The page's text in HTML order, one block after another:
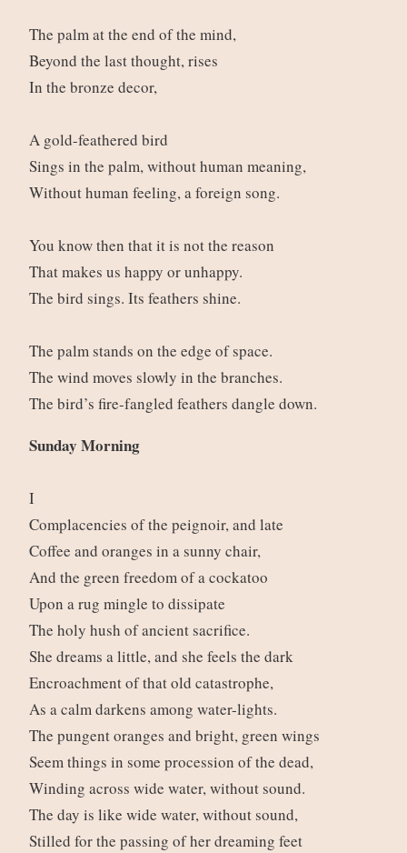
The palm at the end of the mind,
Beyond the last thought, rises
In the bronze decor,
A gold-feathered bird
Sings in the palm, without human meaning,
Without human feeling, a foreign song.
You know then that it is not the reason
That makes us happy or unhappy.
The bird sings. Its feathers shine.
The palm stands on the edge of space.
The wind moves slowly in the branches.
The bird’s fire-fangled feathers dangle down.
Sunday Morning
I
Complacencies of the peignoir, and late
Coffee and oranges in a sunny chair,
And the green freedom of a cockatoo
Upon a rug mingle to dissipate
The holy hush of ancient sacrifice.
She dreams a little, and she feels the dark
Encroachment of that old catastrophe,
As a calm darkens among water-lights.
The pungent oranges and bright, green wings
Seem things in some procession of the dead,
Winding across wide water, without sound.
The day is like wide water, without sound,
Stilled for the passing of her dreaming feet